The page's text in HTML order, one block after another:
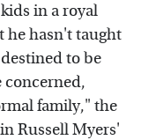
in a royal
he hasn't taught
to be
concerned,
family," the
Russell Myers'